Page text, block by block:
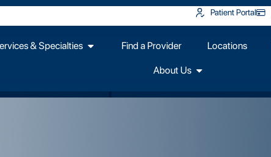
Patient Portal
& Specialties Find a Provider Locations
About Us